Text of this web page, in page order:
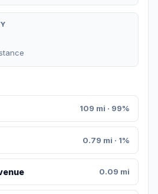
109 mi · 99%
0.79 mi · 1%
0.09 mi